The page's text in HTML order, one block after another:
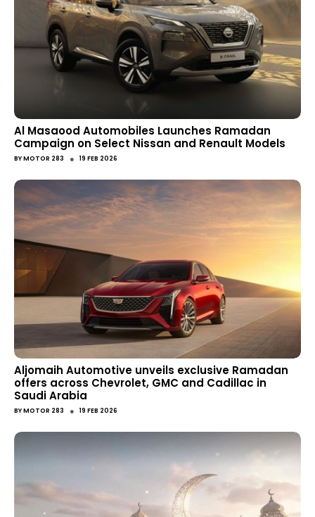
Al Masaood Automobiles Launches Ramadan
Campaign on Select Nissan and Renault Models
BYMOTOR 283 ● 19 FEB 2026
Aljomaih Automotive unveils exclusive Ramadan
offers across Chevrolet, GMC and Cadillac in
Saudi Arabia
BYMOTOR 283 ● 19 FEB 2026